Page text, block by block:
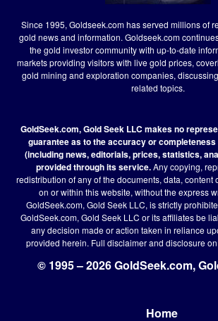
Since 1995, Goldseek.com has served millions of
gold news and information. Goldseek.com
the gold investor community with up-to-date
markets providing visitors with live gold prices,
gold mining and exploration companies,
related topics.
GoldSeek.com, Gold Seek LLC makes no
guarantee as to the accuracy or
(including news, editorials, prices, statistics,
provided through its service.Any copying,
redistribution of any of the documents, data, content
on or within this website, without the express
GoldSeek.com, Gold Seek LLC, is strictly
GoldSeek.com, Gold Seek LLC or its affiliates be
any decision made or action taken in reliance
provided herein. Full disclaimerand disclosure
© 1995 – 2026 GoldSeek.com,
Home